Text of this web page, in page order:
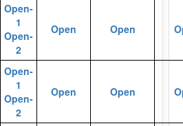
Open-
1
Open-
2
Open Open
Open-
1
Open-
2
Open Open